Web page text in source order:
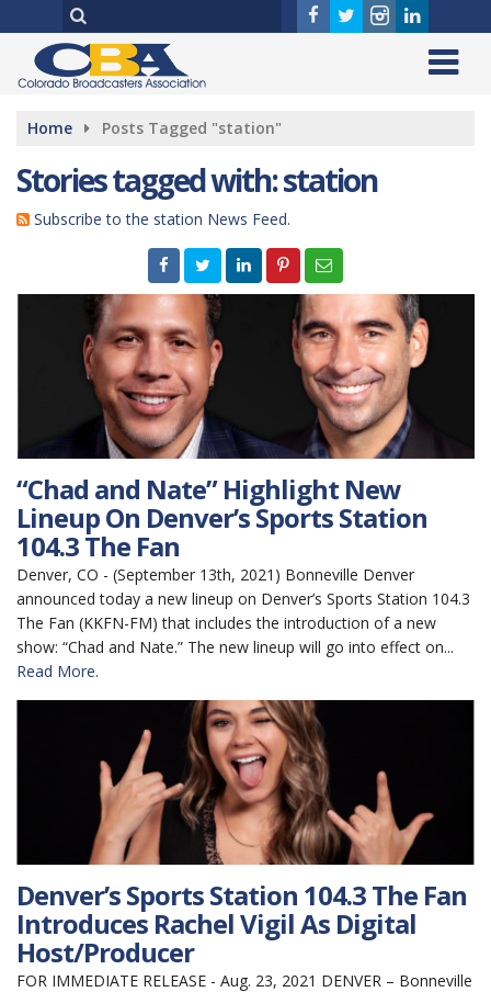
Home Posts Tagged "station"
Stories tagged with: station
Subscribe to the station News Feed.
“Chad and Nate” Highlight New
Lineup On Denver’s Sports Station
104.3 The Fan
Denver, CO - (September 13th, 2021) Bonneville Denver
announced today a new lineup on Denver’s Sports Station 104.3
The Fan (KKFN-FM) that includes the introduction of a new
show: “Chad and Nate.” The new lineup will go into effect on...
Read More.
Denver’s Sports Station 104.3 The Fan
Introduces Rachel Vigil As Digital
Host/Producer
FOR IMMEDIATE RELEASE - Aug. 23, 2021 DENVER – Bonneville